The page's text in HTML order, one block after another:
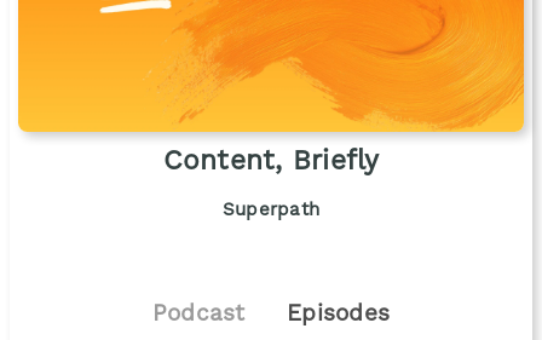
Content, Briefly
Superpath
Podcast Episodes